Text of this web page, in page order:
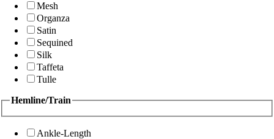
Mesh
Organza
Satin
Sequined
Silk
Taffeta
Tulle
Hemline/Train
Ankle-Length